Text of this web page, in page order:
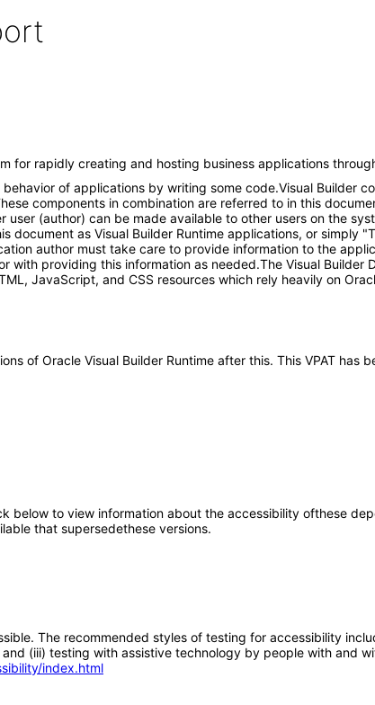
for rapidly creating and hosting business applications
of applications by writing some code.Visual Builder
components in combination are referred to in this
(author) can be made available to other users on the
as Visual Builder Runtime applications, or simply
author must take care to provide information to the
providing this information as needed.The Visual Builder
JavaScript, and CSS resources which rely heavily on
of Oracle Visual Builder Runtime after this. This VPAT has
to view information about the accessibility ofthese
that supersedethese versions.
The recommended styles of testing for accessibility
(iii) testing with assistive technology by people with and
index.html